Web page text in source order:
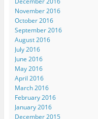
November 2016
October 2016
September 2016
August 2016
July 2016
June 2016
May 2016
April 2016
March 2016
February 2016
January 2016
December 2015